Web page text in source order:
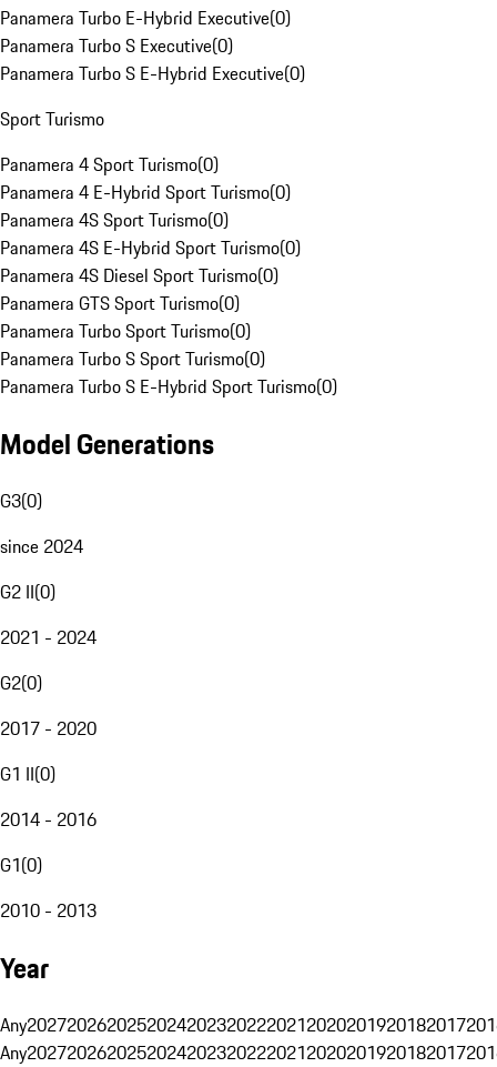
Panamera Turbo E-Hybrid Executive(0)
Panamera Turbo S Executive(0)
Panamera Turbo S E-Hybrid Executive(0)
Sport Turismo
Panamera 4 Sport Turismo(0)
Panamera 4 E-Hybrid Sport Turismo(0)
Panamera 4S Sport Turismo(0)
Panamera 4S E-Hybrid Sport Turismo(0)
Panamera 4S Diesel Sport Turismo(0)
Panamera GTS Sport Turismo(0)
Panamera Turbo Sport Turismo(0)
Panamera Turbo S Sport Turismo(0)
Panamera Turbo S E-Hybrid Sport Turismo(0)
Model Generations
G3(0)
since 2024
G2 II(0)
2021 - 2024
G2(0)
2017 - 2020
G1 II(0)
2014 - 2016
G1(0)
2010 - 2013
Year
Any20272026202520242023202220212020201920182017
Any20272026202520242023202220212020201920182017